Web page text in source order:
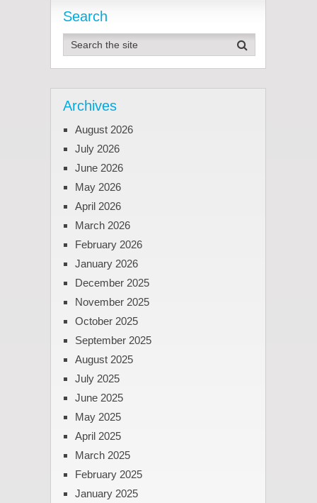
Search
Archives
August 2026
July 2026
June 2026
May 2026
April 2026
March 2026
February 2026
January 2026
December 2025
November 2025
October 2025
September 2025
August 2025
July 2025
June 2025
May 2025
April 2025
March 2025
February 2025
January 2025